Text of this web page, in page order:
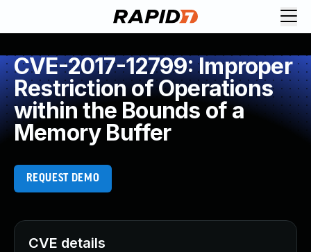
CVE-2017-12799: Improper
Restriction of Operations
within the Bounds of a
Memory Buffer
REQUEST DEMO
CVE details